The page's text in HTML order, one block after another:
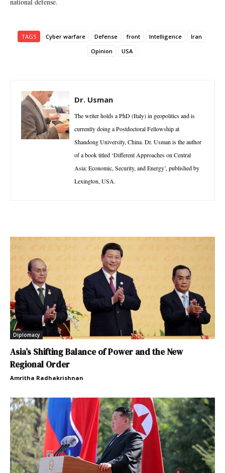
TAGS Cyber warfare Defense front Intelligence
Iran
Opinion
USA
Dr. Usman
The writer holds a PhD (Italy) in geopolitics and is
currently doing a Postdoctoral Fellowship at
Shandong University, China. Dr. Usman is the author
of a book titled ‘Different Approaches on Central
Asia: Economic, Security, and Energy’, published by
Lexington, USA.
Diplomacy
Asia’s Shifting Balance of Power and the New
Regional Order
Amritha Radhakrishnan